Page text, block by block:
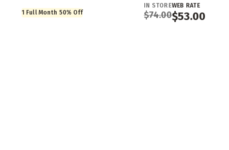
1 Full Month 50% Off
IN STORE
$74.00
WEB RATE
$53.00